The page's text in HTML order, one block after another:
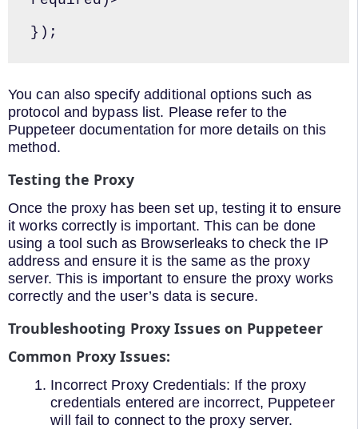
});
You can also specify additional options such as
protocol and bypass list. Please refer to the
Puppeteer documentation for more details on this
method.
Testing the Proxy
Once the proxy has been set up, testing it to ensure
it works correctly is important. This can be done
using a tool such as Browserleaks to check the IP
address and ensure it is the same as the proxy
server. This is important to ensure the proxy works
correctly and the user’s data is secure.
Troubleshooting Proxy Issues on Puppeteer
Common Proxy Issues:
Incorrect Proxy Credentials: If the proxy
credentials entered are incorrect, Puppeteer
will fail to connect to the proxy server.